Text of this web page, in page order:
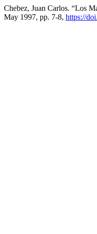
Chebez, Juan Carlos. “Los
May 1997, pp. 7-8, https://